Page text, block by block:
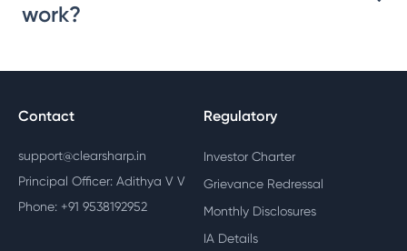
work?
Contact
support@clearsharp.in
Principal Officer: Adithya V V
Phone: +91 9538192952
Regulatory
Investor Charter
Grievance Redressal
Monthly Disclosures
IA Details